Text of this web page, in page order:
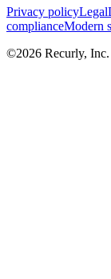
Privacy policyLegal
complianceModern
©2026 Recurly, Inc.